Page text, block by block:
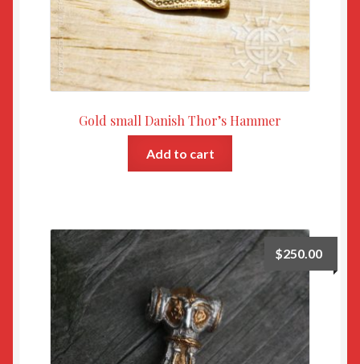
Gold small Danish Thor’s Hammer
Add to cart
$250.00